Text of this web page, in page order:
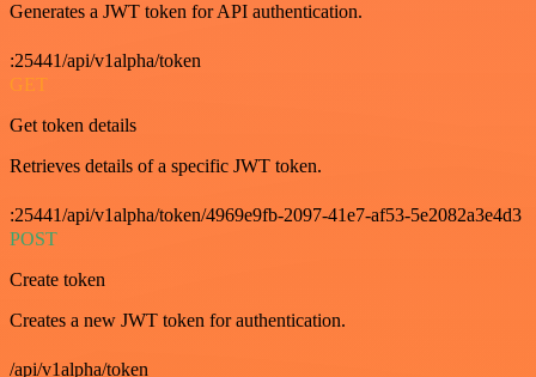
Generates a JWT token for API authentication.
:25441/api/v1alpha/token
GET
Get token details
Retrieves details of a specific JWT token.
:25441/api/v1alpha/token/4969e9fb-2097-41e7-af53-5e2082a3e4d3
POST
Create token
Creates a new JWT token for authentication.
/api/v1alpha/token